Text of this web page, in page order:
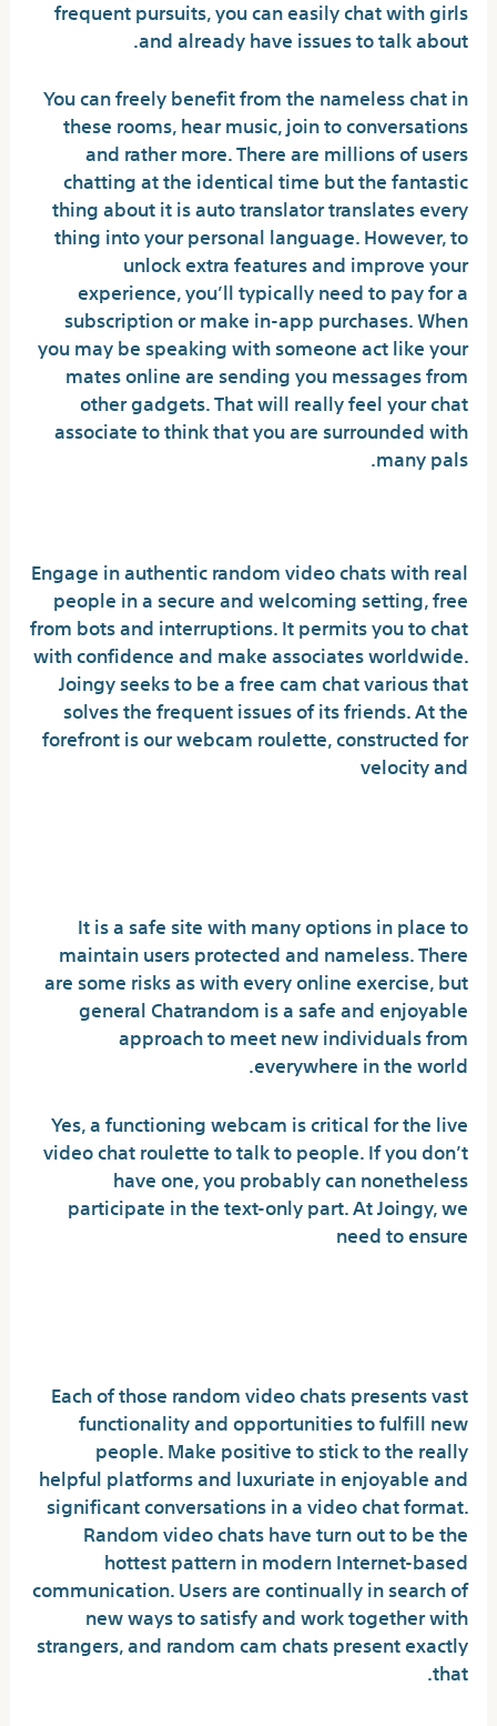
frequent pursuits, you can easily chat with girls
and already have issues to talk about.
You can freely benefit from the nameless chat in
these rooms, hear music, join to conversations
and rather more. There are millions of users
chatting at the identical time but the fantastic
thing about it is auto translator translates every
thing into your personal language. However, to
unlock extra features and improve your
experience, you’ll typically need to pay for a
subscription or make in-app purchases. When
you may be speaking with someone act like your
mates online are sending you messages from
other gadgets. That will really feel your chat
associate to think that you are surrounded with
many pals.
Engage in authentic random video chats with real
people in a secure and welcoming setting, free
from bots and interruptions. It permits you to chat
with confidence and make associates worldwide.
Joingy seeks to be a free cam chat various that
solves the frequent issues of its friends. At the
forefront is our webcam roulette, constructed for
velocity and
It is a safe site with many options in place to
maintain users protected and nameless. There
are some risks as with every online exercise, but
general Chatrandom is a safe and enjoyable
approach to meet new individuals from
everywhere in the world.
Yes, a functioning webcam is critical for the live
video chat roulette to talk to people. If you don’t
have one, you probably can nonetheless
participate in the text-only part. At Joingy, we
need to ensure
Each of those random video chats presents vast
functionality and opportunities to fulfill new
people. Make positive to stick to the really
helpful platforms and luxuriate in enjoyable and
significant conversations in a video chat format.
Random video chats have turn out to be the
hottest pattern in modern Internet-based
communication. Users are continually in search of
new ways to satisfy and work together with
strangers, and random cam chats present exactly
that.